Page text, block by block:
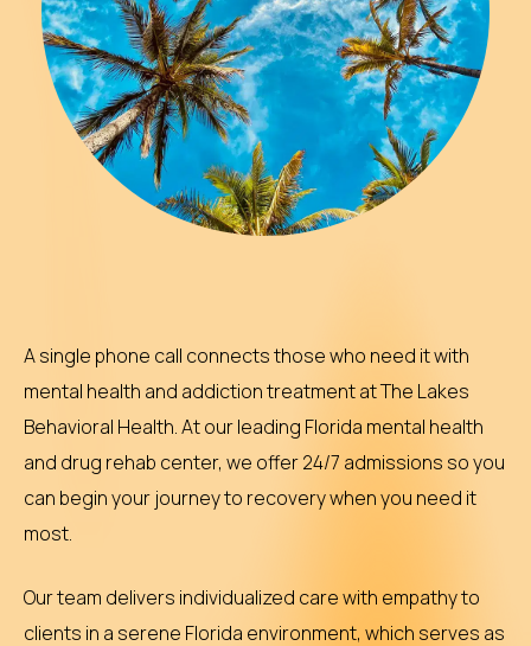
A single phone call connects those who need it with
mental health and addiction treatment at The Lakes
Behavioral Health. At our leading Florida mental health
and drug rehab center, we offer 24/7 admissions so you
can begin your journey to recovery when you need it
most.
Our team delivers individualized care with empathy to
clients in a serene Florida environment, which serves as